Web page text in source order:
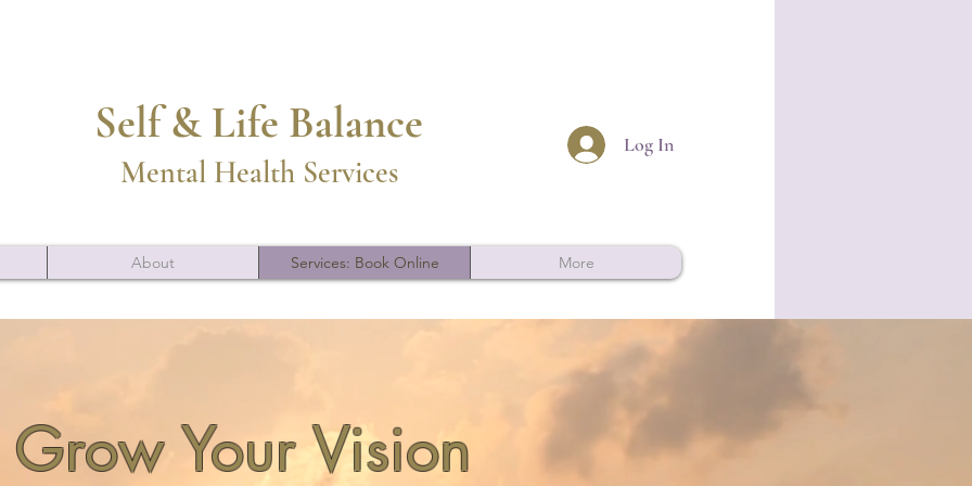
Self & Life Balance
Mental Health Services
Log In
About Services: Book Online More
Grow Your Vision